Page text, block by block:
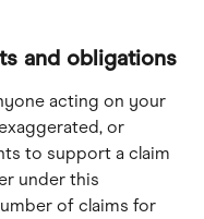
and obligations
acting on your
or
to support a claim
under this
of claims for